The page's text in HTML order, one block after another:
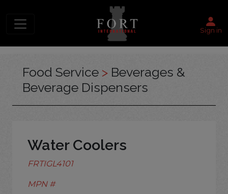
Sign in
Food Service > Beverages &
Beverage Dispensers
Water Coolers
FRTIGL4101
MPN #